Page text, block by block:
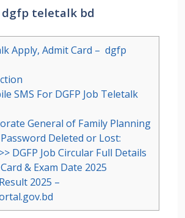
dgfp teletalk bd
Apply, Admit Card – dgfp
SMS For DGFP Job Teletalk
General of Family Planning
Password Deleted or Lost:
DGFP Job Circular Full Details
& Exam Date 2025
2025 –